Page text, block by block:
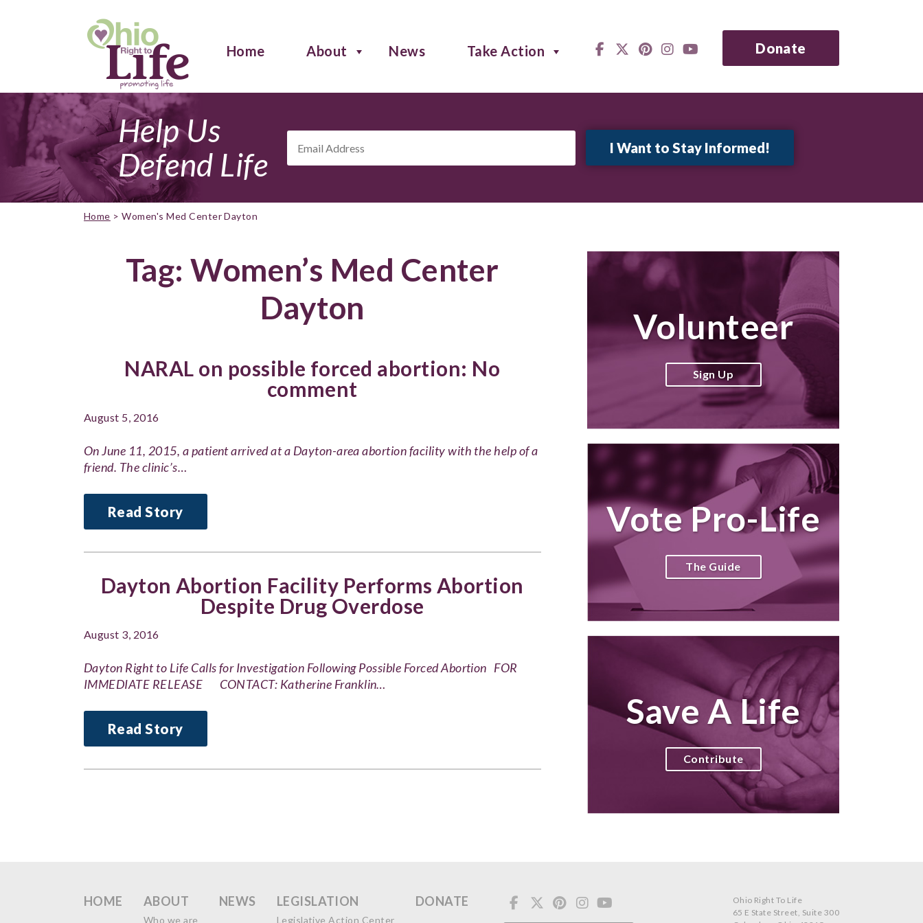
Home About News Take Action Donate
Help Us
Defend Life
Address *
Home >Women's Med Center Dayton
Tag:Women’s Med Center
Dayton
NARAL on possible forced abortion: No
comment
August 5, 2016
On June 11, 2015, a patient arrived at a Dayton-area abortion facility with the help of a
friend. The clinic’s…
Read Story
Dayton Abortion Facility Performs Abortion
Despite Drug Overdose
August 3, 2016
Dayton Right to Life Calls for Investigation Following Possible Forced Abortion FOR
IMMEDIATE RELEASE CONTACT: Katherine Franklin…
Read Story
Volunteer
Sign Up
Vote Pro-Life
The Guide
Save A Life
Contribute
HOME ABOUT
Who we are
NEWS LEGISLATION
Legislative Action Center
DONATE
Ohio Right To Life
65 E State Street, Suite 300